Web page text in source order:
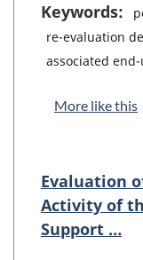
Keywords:
re-evaluation
associated
More like this
Evaluation
Activity of
Support …